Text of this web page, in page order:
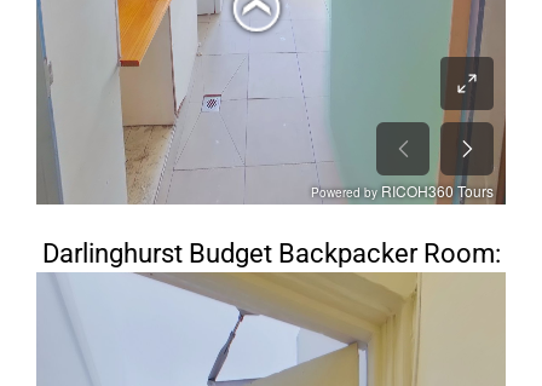
Darlinghurst Budget Backpacker Room: